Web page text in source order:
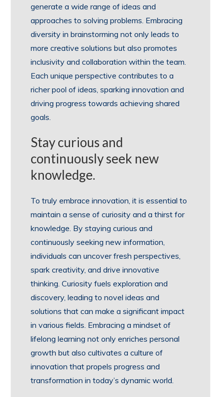
generate a wide range of ideas and
approaches to solving problems. Embracing
diversity in brainstorming not only leads to
more creative solutions but also promotes
inclusivity and collaboration within the team.
Each unique perspective contributes to a
richer pool of ideas, sparking innovation and
driving progress towards achieving shared
goals.
Stay curious and
continuously seek new
knowledge.
To truly embrace innovation, it is essential to
maintain a sense of curiosity and a thirst for
knowledge. By staying curious and
continuously seeking new information,
individuals can uncover fresh perspectives,
spark creativity, and drive innovative
thinking. Curiosity fuels exploration and
discovery, leading to novel ideas and
solutions that can make a significant impact
in various fields. Embracing a mindset of
lifelong learning not only enriches personal
growth but also cultivates a culture of
innovation that propels progress and
transformation in today’s dynamic world.